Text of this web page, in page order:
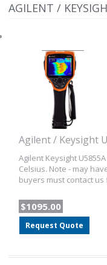
AGILENT /
Agilent / Keysight
Agilent Keysight
Celsius. Note - may
buyers must contact
$1095.00
Request Quote